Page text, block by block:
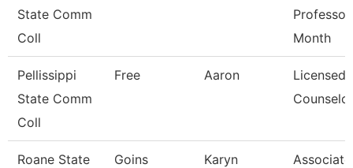
State Comm
Coll
Month
Pellissippi
State Comm
Coll
Free Aaron
Licensed
Counselor
Roane State
Goins Karyn
Associate